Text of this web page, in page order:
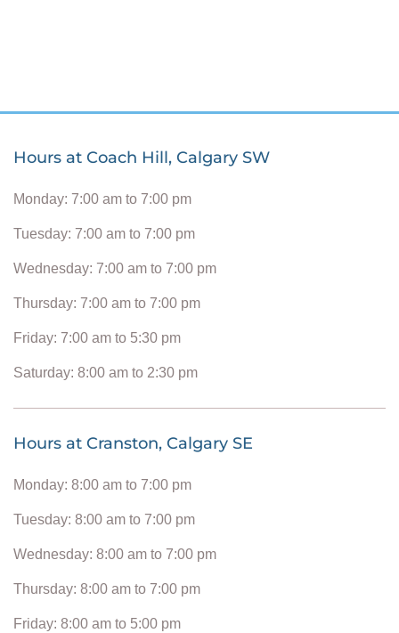
Hours at Coach Hill, Calgary SW
Monday: 7:00 am to 7:00 pm
Tuesday: 7:00 am to 7:00 pm
Wednesday: 7:00 am to 7:00 pm
Thursday: 7:00 am to 7:00 pm
Friday: 7:00 am to 5:30 pm
Saturday: 8:00 am to 2:30 pm
Hours at Cranston, Calgary SE
Monday: 8:00 am to 7:00 pm
Tuesday: 8:00 am to 7:00 pm
Wednesday: 8:00 am to 7:00 pm
Thursday: 8:00 am to 7:00 pm
Friday: 8:00 am to 5:00 pm